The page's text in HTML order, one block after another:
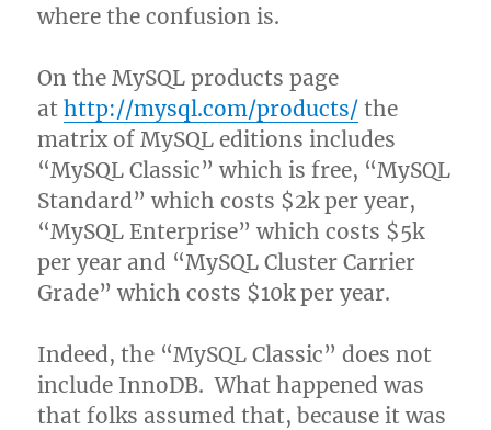
where the confusion is.
On the MySQL products page
athttp://mysql.com/products/ the
matrix of MySQL editions includes
“MySQL Classic” which is free, “MySQL
Standard” which costs $2k per year,
“MySQL Enterprise” which costs $5k
per year and “MySQL Cluster Carrier
Grade” which costs $10k per year.
Indeed, the “MySQL Classic” does not
include InnoDB. What happened was
that folks assumed that, because it was